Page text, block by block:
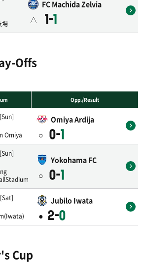
場
FC Machida Zelvia
△ 1-1
Offs
Opp./Result
Omiya
Omiya Ardija
○ 0-1
Yokohama FC
○ 0-1
Jubilo Iwata
● 2-0
Cup